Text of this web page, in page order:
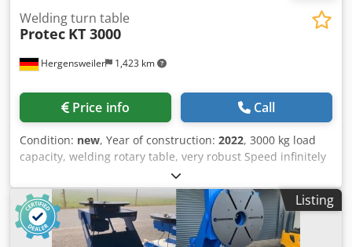
Hergensweiler 1,423 km
Welding turn table
Protec KT 3000
Price info Call
Condition: new, Year of construction: 2022, 3000 kg load
capacity, welding rotary table, very robust Speed infinitely
adjustable from 0.05 to 0.7 RPM Rotary table diameter
1400 mm Tilting up to 135° Height in horizontal position
14650 mm, when tilted to the center 1265 mm Length 2.12
m x width 1.4 m Dsdpfx Akeig T A Houokr with remote
control
Listing